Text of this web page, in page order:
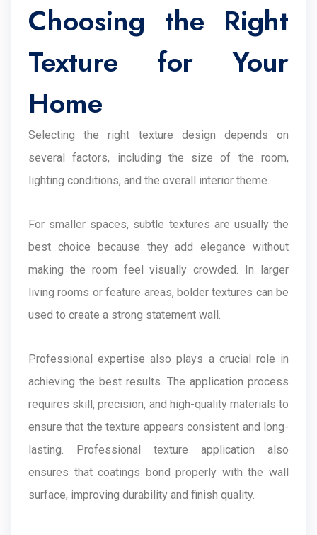
Choosing the Right
Texture for Your
Home
Selecting the right texture design depends on
several factors, including the size of the room,
lighting conditions, and the overall interior theme.
For smaller spaces, subtle textures are usually the
best choice because they add elegance without
making the room feel visually crowded. In larger
living rooms or feature areas, bolder textures can be
used to create a strong statement wall.
Professional expertise also plays a crucial role in
achieving the best results. The application process
requires skill, precision, and high-quality materials to
ensure that the texture appears consistent and long-
lasting. Professional texture application also
ensures that coatings bond properly with the wall
surface, improving durability and finish quality.